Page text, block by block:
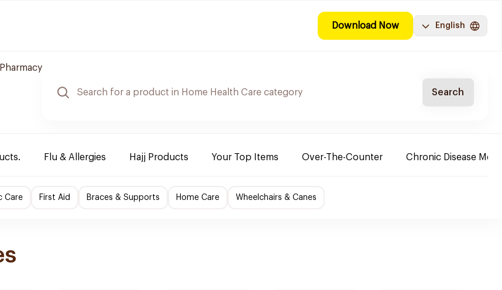
Download Now English
Search
Flu & Allergies Hajj Products Your Top Items Over-The-Counter Chronic Disease
Care First Aid Braces & Supports Home Care Wheelchairs & Canes